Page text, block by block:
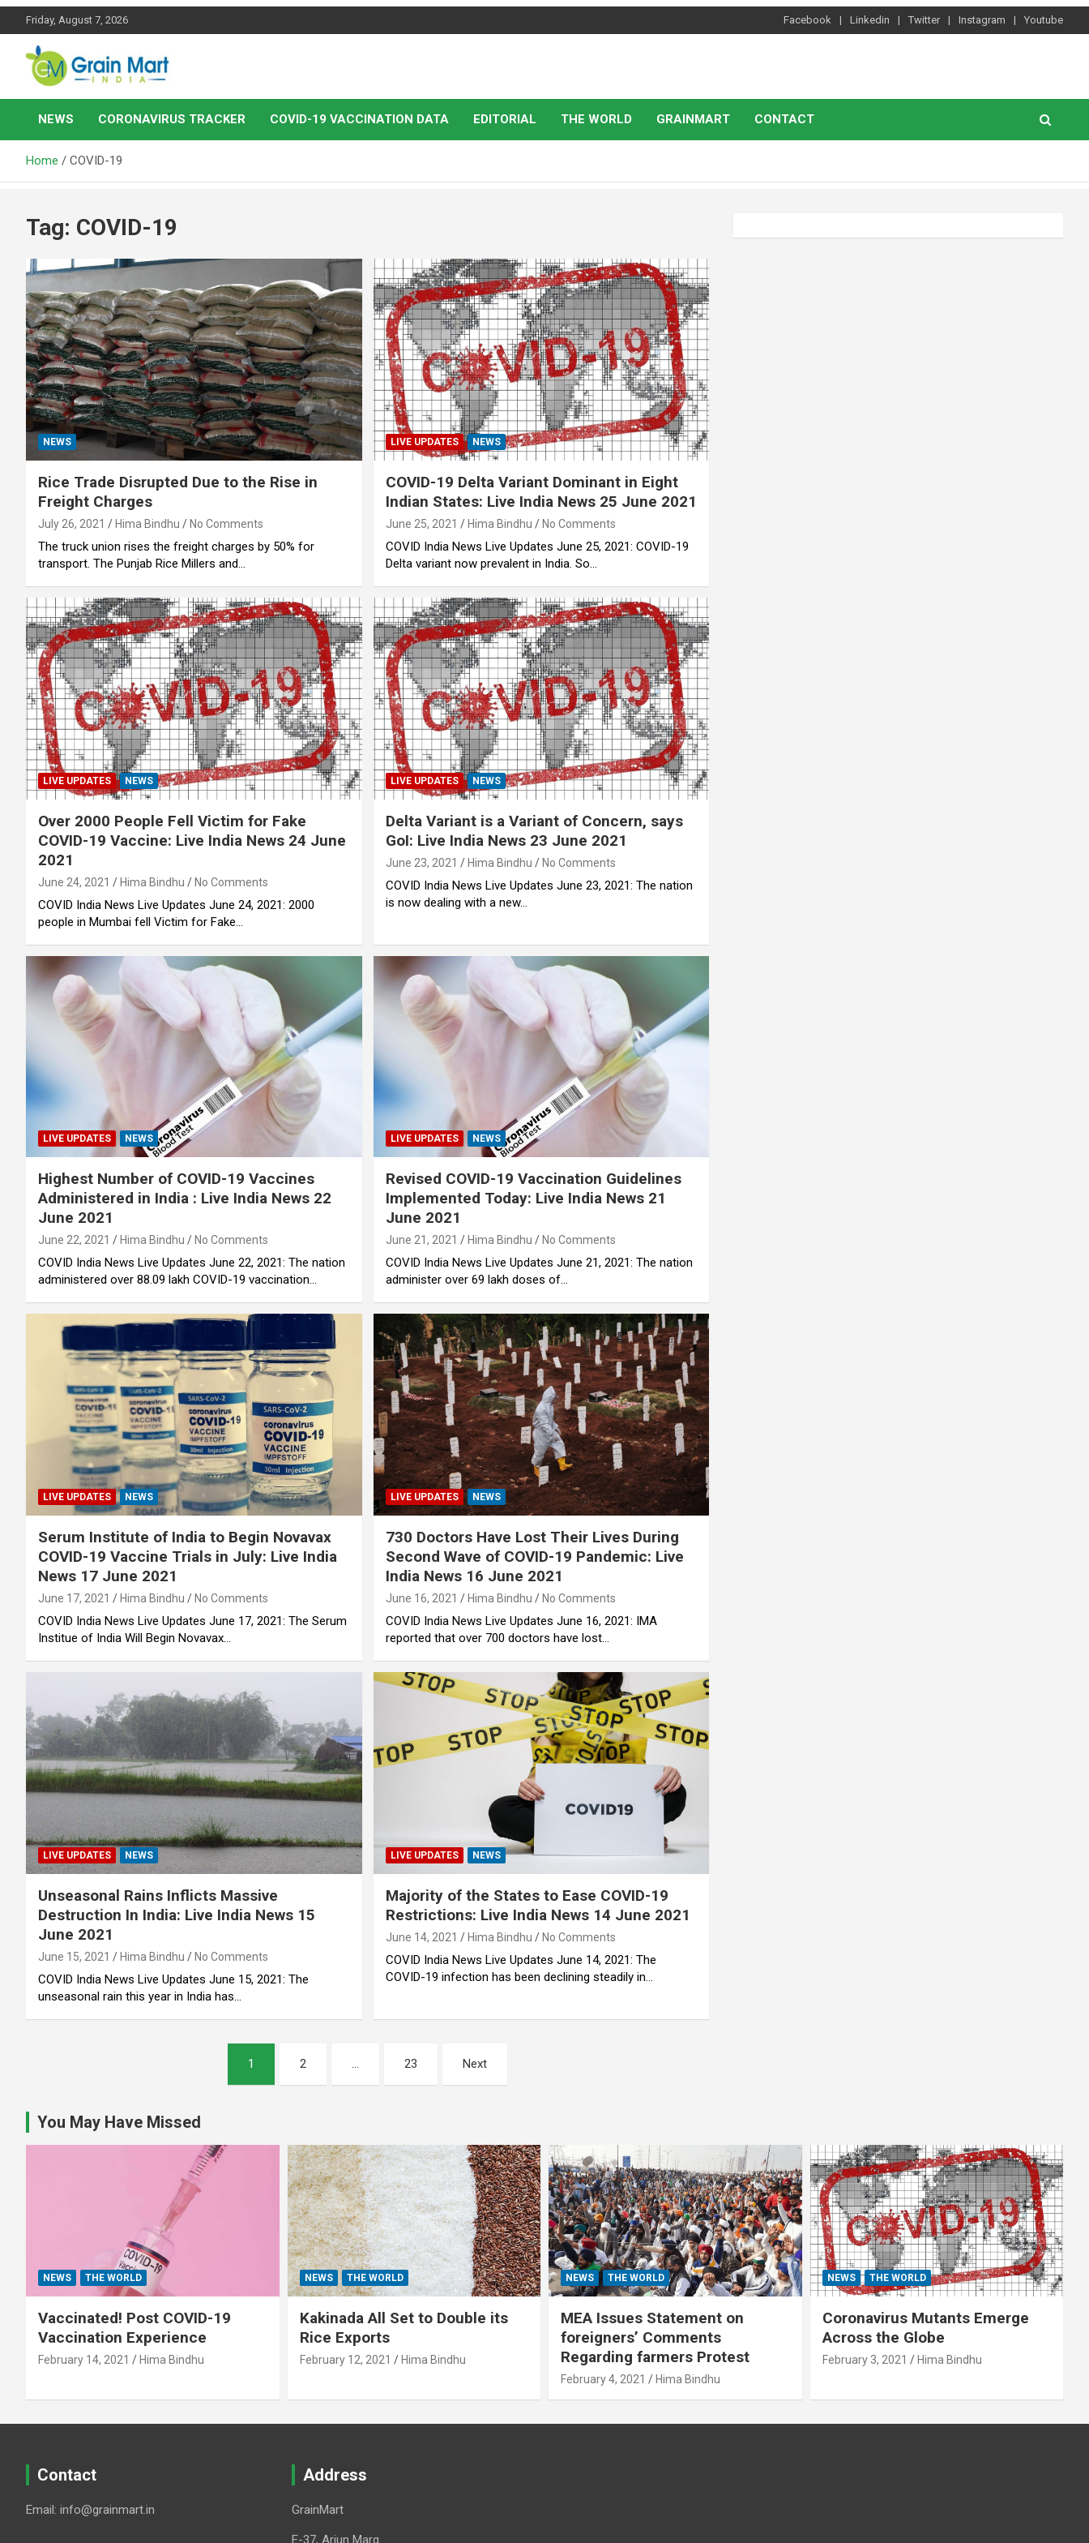
Skip
Friday, August 7, 2026 Facebook Linkedin Twitter Instagram Youtube
Grainmart News
News on Rice, Wheat Pulses and other Food Grains
NEWS
CORONAVIRUS TRACKER COVID-19 VACCINATION DATA EDITORIAL THE WORLD GRAINMART CONTACT
Home COVID-19
Tag: COVID-19
NEWS
Rice Trade Disrupted Due to the Rise in
Freight Charges
July 26, 2021 Hima Bindhu No Comments
The truck union rises the freight charges by 50% for
transport. The Punjab Rice Millers and…
LIVE UPDATES NEWS
COVID-19 Delta Variant Dominant in Eight
Indian States: Live India News 25 June 2021
June 25, 2021 Hima Bindhu No Comments
COVID India News Live Updates June 25, 2021: COVID-19
Delta variant now prevalent in India. So…
LIVE UPDATES NEWS
Over 2000 People Fell Victim for Fake
COVID-19 Vaccine: Live India News 24 June
2021
June 24, 2021 Hima Bindhu No Comments
COVID India News Live Updates June 24, 2021: 2000
people in Mumbai fell Victim for Fake…
LIVE UPDATES NEWS
Delta Variant is a Variant of Concern, says
GoI: Live India News 23 June 2021
June 23, 2021 Hima Bindhu No Comments
COVID India News Live Updates June 23, 2021: The nation
is now dealing with a new…
LIVE UPDATES NEWS
Highest Number of COVID-19 Vaccines
Administered in India : Live India News 22
June 2021
June 22, 2021 Hima Bindhu No Comments
COVID India News Live Updates June 22, 2021: The nation
administered over 88.09 lakh COVID-19 vaccination…
LIVE UPDATES NEWS
Revised COVID-19 Vaccination Guidelines
Implemented Today: Live India News 21
June 2021
June 21, 2021 Hima Bindhu No Comments
COVID India News Live Updates June 21, 2021: The nation
administer over 69 lakh doses of…
LIVE UPDATES NEWS
Serum Institute of India to Begin Novavax
COVID-19 Vaccine Trials in July: Live India
News 17 June 2021
June 17, 2021 Hima Bindhu No Comments
COVID India News Live Updates June 17, 2021: The Serum
Institue of India Will Begin Novavax…
LIVE UPDATES NEWS
730 Doctors Have Lost Their Lives During
Second Wave of COVID-19 Pandemic: Live
India News 16 June 2021
June 16, 2021 Hima Bindhu No Comments
COVID India News Live Updates June 16, 2021: IMA
reported that over 700 doctors have lost…
LIVE UPDATES NEWS
Unseasonal Rains Inflicts Massive
Destruction In India: Live India News 15
June 2021
June 15, 2021 Hima Bindhu No Comments
COVID India News Live Updates June 15, 2021: The
unseasonal rain this year in India has…
LIVE UPDATES NEWS
Majority of the States to Ease COVID-19
Restrictions: Live India News 14 June 2021
June 14, 2021 Hima Bindhu No Comments
COVID India News Live Updates June 14, 2021: The
COVID-19 infection has been declining steadily in…
1 2 … 23 Next
You May Have Missed
NEWS THE WORLD
Vaccinated! Post COVID-19
Vaccination Experience
February 14, 2021 Hima Bindhu
NEWS THE WORLD
Kakinada All Set to Double its
Rice Exports
February 12, 2021 Hima Bindhu
NEWS THE WORLD
MEA Issues Statement on
foreigners’ Comments
Regarding farmers Protest
February 4, 2021 Hima Bindhu
NEWS THE WORLD
Coronavirus Mutants Emerge
Across the Globe
February 3, 2021 Hima Bindhu
Contact
Email: info@grainmart.in
Address
GrainMart
E-37, Arjun Marg